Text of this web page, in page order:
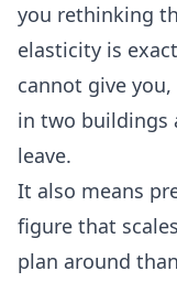
you rethinking
elasticity is
cannot give
in two buildings
leave.
It also means
figure that
plan around